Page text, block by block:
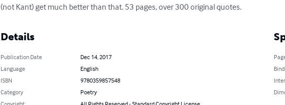
(not Kant) get much better than that. 53 pages, over 300 original quotes.
Details
Publication Date
Dec 14, 2017
Language
English
ISBN
9780359857548
Category
Poetry